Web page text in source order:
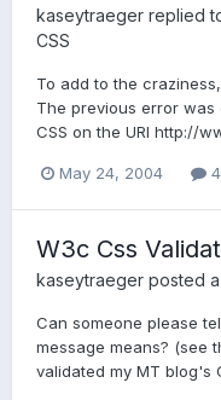
kaseytraeger replied
CSS
To add to the
The previous error
CSS on the URI http://
May 24, 2004
W3c Css
kaseytraeger posted
Can someone please
message means? (see
validated my MT blog's